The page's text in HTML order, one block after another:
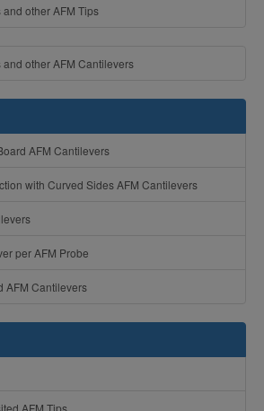
other AFM Tips
other AFM Cantilevers
AFM Cantilevers
with Curved Sides AFM Cantilevers
per AFM Probe
AFM Cantilevers
AFM Tips